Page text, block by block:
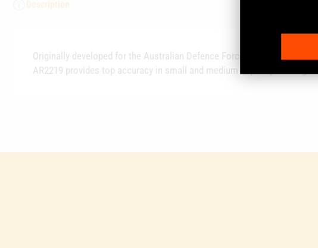
Description
Originally developed for the Australian Defence Force 5.56mm its
AR2219 provides top accuracy in small and medium capacity cartridges.